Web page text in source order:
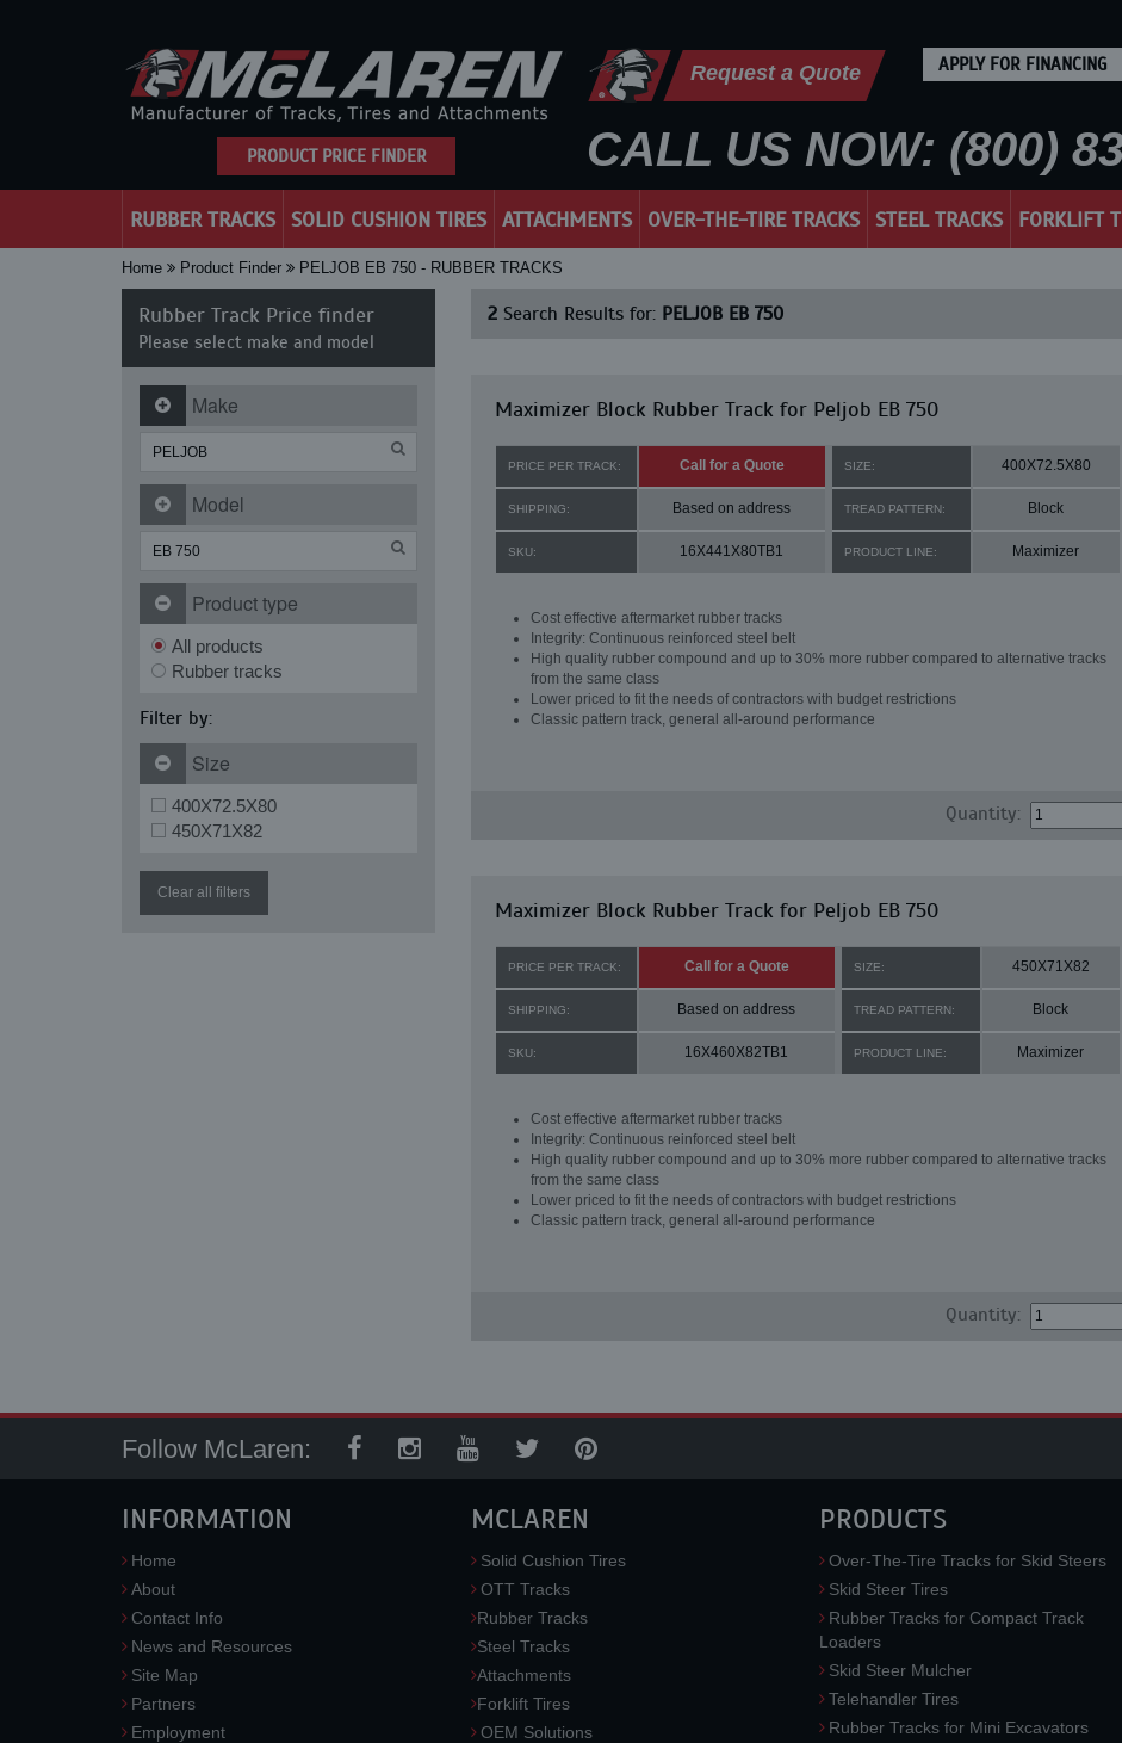
PRODUCT PRICE FINDER
Request a Quote APPLY FOR FINANCING
CALL US NOW: (800)
RUBBER TRACKS SOLID CUSHION TIRES ATTACHMENTS OVER-THE-TIRE TRACKS STEEL TRACKS FORKLIFT
Home Product Finder PELJOB EB 750 - RUBBER TRACKS
Rubber Track Price finder
Please select make and model
Make
Model
Product type
All products
Rubber tracks
Filter by:
Size
400X72.5X80
450X71X82
Clear all filters
2Search Results for: PELJOB EB 750
Maximizer Block Rubber Track for Peljob EB 750
PRICE PER TRACK: Call for a Quote SIZE: 400X72.5X80
SHIPPING: Based on address TREAD PATTERN: Block
SKU: 16X441X80TB1 PRODUCT LINE: Maximizer
Cost effective aftermarket rubber tracks
Integrity: Continuous reinforced steel belt
High quality rubber compound and up to 30% more rubber compared to alternative tracks
from the same class
Lower priced to fit the needs of contractors with budget restrictions
Classic pattern track, general all-around performance
Quantity:
Maximizer Block Rubber Track for Peljob EB 750
PRICE PER TRACK: Call for a Quote SIZE: 450X71X82
SHIPPING: Based on address TREAD PATTERN: Block
SKU: 16X460X82TB1 PRODUCT LINE: Maximizer
Cost effective aftermarket rubber tracks
Integrity: Continuous reinforced steel belt
High quality rubber compound and up to 30% more rubber compared to alternative tracks
from the same class
Lower priced to fit the needs of contractors with budget restrictions
Classic pattern track, general all-around performance
Quantity:
Follow McLaren:
INFORMATION
Home
About
Contact Info
News and Resources
Site Map
Partners
Employment
MCLAREN
Solid Cushion Tires
OTT Tracks
Rubber Tracks
Steel Tracks
Attachments
Forklift Tires
OEM Solutions
PRODUCTS
Over-The-Tire Tracks for Skid Steers
Skid Steer Tires
Rubber Tracks for Compact Track
Loaders
Skid Steer Mulcher
Telehandler Tires
Rubber Tracks for Mini Excavators